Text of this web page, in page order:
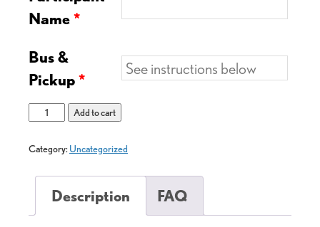
Name*
Bus &
Pickup*
Add to cart
Category: Uncategorized
Description FAQ